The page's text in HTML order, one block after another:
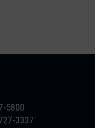
5800
3337